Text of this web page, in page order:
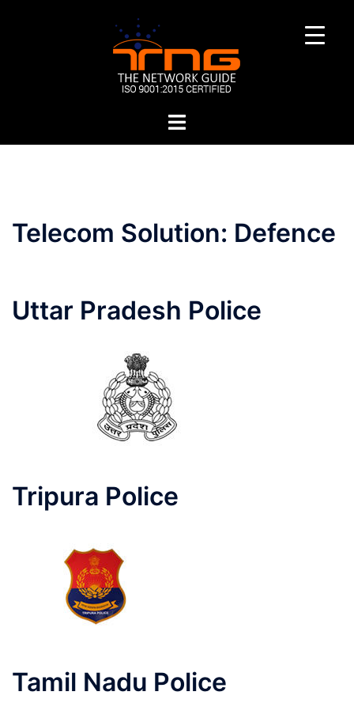
Toggle
Telecom Solution: Defence
Uttar Pradesh Police
Tripura Police
Tamil Nadu Police